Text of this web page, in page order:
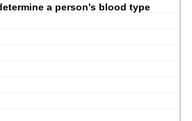
a person's blood type